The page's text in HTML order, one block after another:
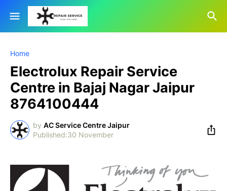
Home
Electrolux Repair Service
Centre in Bajaj Nagar Jaipur
8764100444
by AC Service Centre Jaipur
30 November